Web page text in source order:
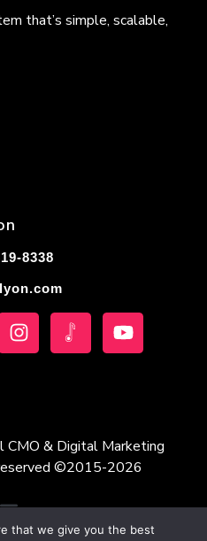
that’s simple, scalable,
8338
CMO & Digital Marketing
©2015-2026
that we give you the best